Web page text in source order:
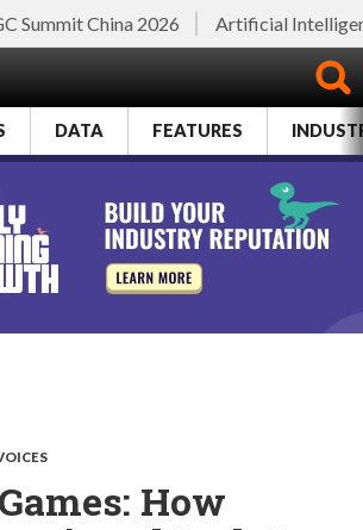
Summit China 2026 Artificial
DATA FEATURES
How